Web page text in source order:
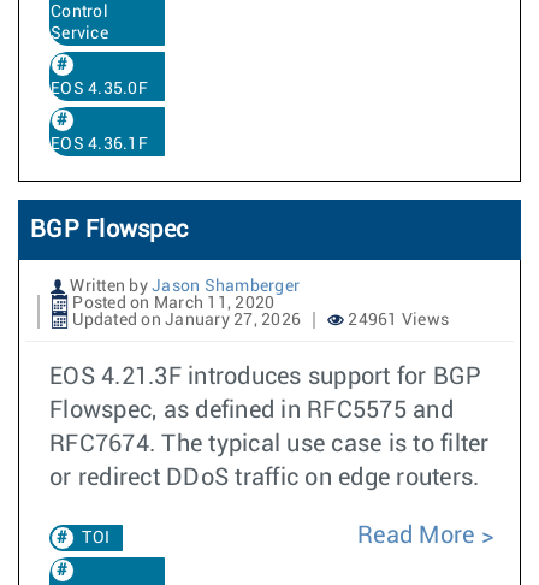
Control
Service
EOS 4.35.0F
EOS 4.36.1F
BGP Flowspec
Written by Jason Shamberger
Posted on March 11, 2020
Updated on January 27, 2026
24961 Views
EOS 4.21.3F introduces support for BGP
Flowspec, as defined in RFC5575 and
RFC7674. The typical use case is to filter
or redirect DDoS traffic on edge routers.
TOI Read More